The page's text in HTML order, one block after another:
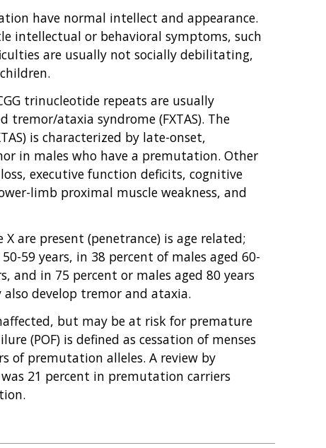
have normal intellect and appearance.
intellectual or behavioral symptoms, such
are usually not socially debilitating,
trinucleotide repeats are usually
tremor/ataxia syndrome (FXTAS). The
is characterized by late-onset,
in males who have a premutation. Other
executive function deficits, cognitive
limb proximal muscle weakness, and
are present (penetrance) is age related;
59 years, in 38 percent of males aged 60-
and in 75 percent or males aged 80 years
develop tremor and ataxia.
but may be at risk for premature
(POF) is defined as cessation of menses
of premutation alleles. A review by
21 percent in premutation carriers